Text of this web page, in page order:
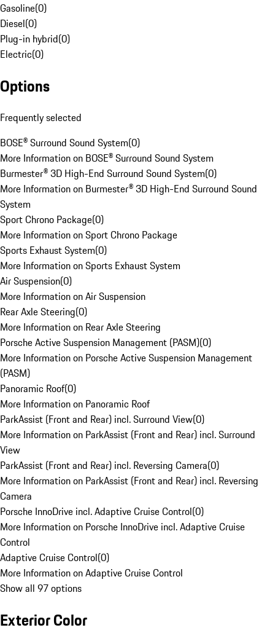
Gasoline(0)
Diesel(0)
Plug-in hybrid(0)
Electric(0)
Options
Frequently selected
BOSE® Surround Sound System(0)
More Information on BOSE® Surround Sound System
Burmester® 3D High-End Surround Sound System(0)
More Information on Burmester® 3D High-End Surround Sound
System
Sport Chrono Package(0)
More Information on Sport Chrono Package
Sports Exhaust System(0)
More Information on Sports Exhaust System
Air Suspension(0)
More Information on Air Suspension
Rear Axle Steering(0)
More Information on Rear Axle Steering
Porsche Active Suspension Management (PASM)(0)
More Information on Porsche Active Suspension Management
(PASM)
Panoramic Roof(0)
More Information on Panoramic Roof
ParkAssist (Front and Rear) incl. Surround View(0)
More Information on ParkAssist (Front and Rear) incl. Surround
View
ParkAssist (Front and Rear) incl. Reversing Camera(0)
More Information on ParkAssist (Front and Rear) incl. Reversing
Camera
Porsche InnoDrive incl. Adaptive Cruise Control(0)
More Information on Porsche InnoDrive incl. Adaptive Cruise
Control
Adaptive Cruise Control(0)
More Information on Adaptive Cruise Control
Show all 97 options
Exterior Color